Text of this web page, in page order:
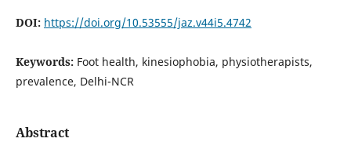
DOI: https://doi.org/10.53555/jaz.v44i5.4742
Keywords: Foot health, kinesiophobia, physiotherapists,
prevalence, Delhi-NCR
Abstract